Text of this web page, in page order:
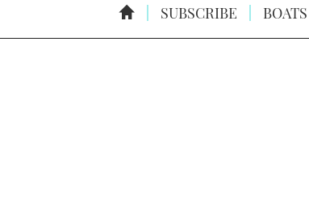
SUBSCRIBE BOATS